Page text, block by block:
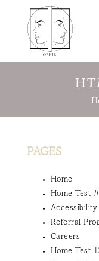
PAGES
Home
Home Test
Accessibility
Referral
Careers
Home Test